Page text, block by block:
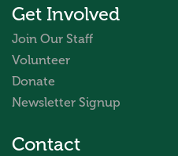
Get Involved
Join Our Staff
Volunteer
Donate
Newsletter Signup
Contact